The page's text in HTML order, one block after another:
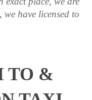
have licensed to
TO &